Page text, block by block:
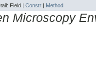
Field | Constr | Method
Microscopy